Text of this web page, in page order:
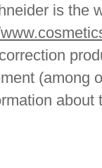
is the
(among